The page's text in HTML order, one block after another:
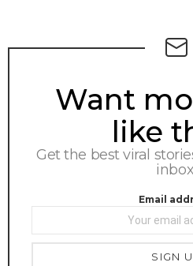
NEWSLETTER
Want
like
Get the best viral
Email